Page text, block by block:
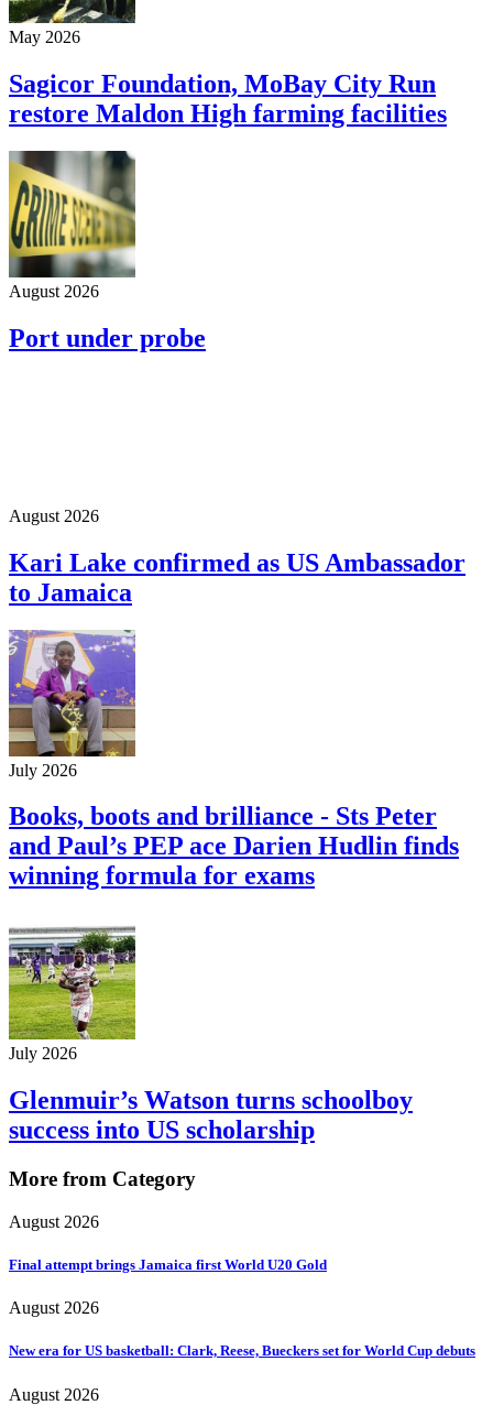
May 2026
Sagicor Foundation, MoBay City Run
restore Maldon High farming facilities
August 2026
Port under probe
August 2026
Kari Lake confirmed as US Ambassador
to Jamaica
July 2026
Books, boots and brilliance - Sts Peter
and Paul’s PEP ace Darien Hudlin finds
winning formula for exams
July 2026
Glenmuir’s Watson turns schoolboy
success into US scholarship
More from Category
August 2026
Final attempt brings Jamaica first World U20 Gold
August 2026
New era for US basketball: Clark, Reese, Bueckers set for World Cup debuts
August 2026